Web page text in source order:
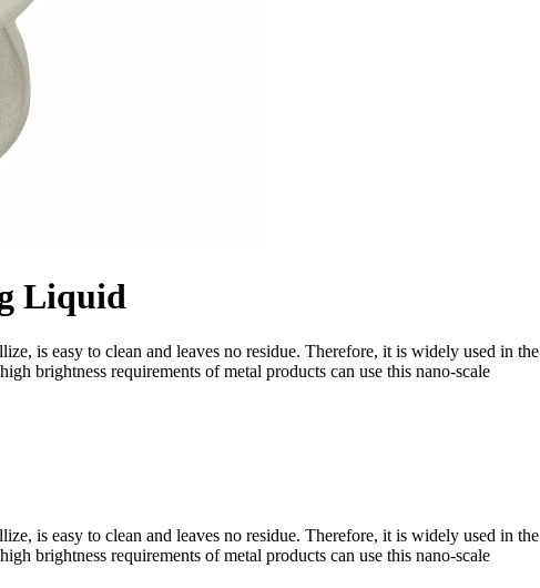
Liquid
is easy to clean and leaves no residue. Therefore, it is widely used in the
brightness requirements of metal products can use this nano-scale
is easy to clean and leaves no residue. Therefore, it is widely used in the
brightness requirements of metal products can use this nano-scale